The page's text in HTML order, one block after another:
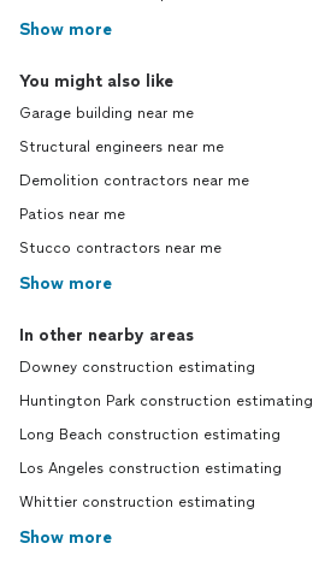
Show more
You might also like
Garage building near me
Structural engineers near me
Demolition contractors near me
Patios near me
Stucco contractors near me
Show more
In other nearby areas
Downey construction estimating
Huntington Park construction estimating
Long Beach construction estimating
Los Angeles construction estimating
Whittier construction estimating
Show more